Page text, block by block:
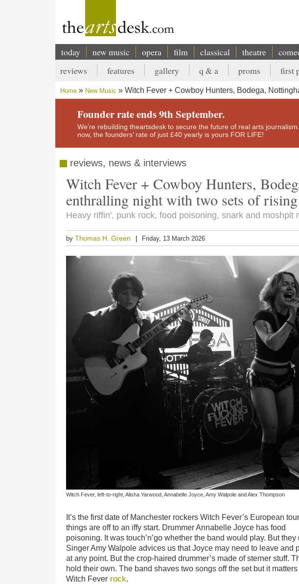
Main
navigation
today new music opera film classical theatre
Secondary
menu
reviews features gallery q & a proms first
Breadcrumb
Home New Music Witch Fever + Cowboy Hunters, Bodega,
Founder rate ends 9th September.
We’re rebuilding theartsdesk to secure the future of real arts
now, the founders’ rate of just £40 yearly is yours FOR LIFE!
reviews, news & interviews
Witch Fever + Cowboy Hunters,
enthralling night with two sets of rising
Heavy riffin', punk rock, food poisoning, snark and moshpit
byThomas H. Green Friday, 13 March 2026
Witch Fever, left-to-right, Alisha Yarwood, Annabelle Joyce, Amy Walpole and Alex Thompson
It’s the first date of Manchester rockers Witch Fever’s European
things are off to an iffy start. Drummer Annabelle Joyce has food
poisoning. It was touch’n’go whether the band would play. But they
Singer Amy Walpole advices us that Joyce may need to leave and
at any point. But the crop-haired drummer’s made of sterner stuff.
hold their own. The band shaves two songs off the set but it matters
Witch Fever rock.